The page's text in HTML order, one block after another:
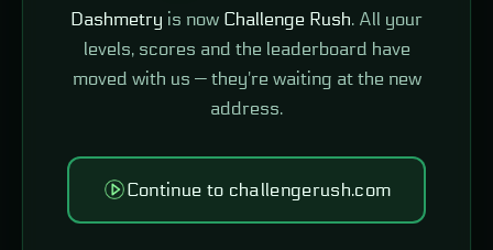
Dashmetry is now Challenge Rush. All your
levels, scores and the leaderboard have
moved with us — they're waiting at the new
address.
Continue to challengerush.com